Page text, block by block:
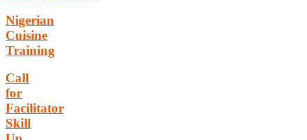
Nigerian
Cuisine
Training
Call
for
Facilitator
Skill